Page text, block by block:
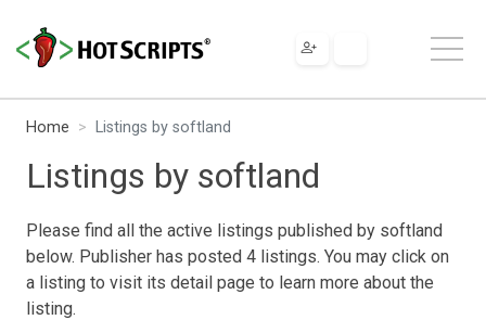
Home Listings by softland
Listings by softland
Please find all the active listings published by softland
below. Publisher has posted 4 listings. You may click on
a listing to visit its detail page to learn more about the
listing.